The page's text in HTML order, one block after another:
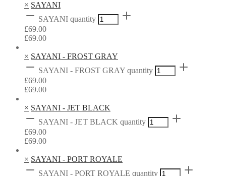
× SAYANI
SAYANI quantity
£69.00
£69.00
× SAYANI - FROST GRAY
SAYANI - FROST GRAY quantity
£69.00
£69.00
× SAYANI - JET BLACK
SAYANI - JET BLACK quantity
£69.00
£69.00
× SAYANI - PORT ROYALE
SAYANI - PORT ROYALE quantity